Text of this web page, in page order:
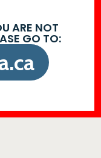
ARE NOT
GO TO: